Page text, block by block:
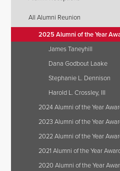
All Alumni Reunion
2025 Alumni of the Year
James Taneyhill
Dana Godbout Laake
Stephanie L. Dennison
Harold L. Crossley, III
2024 Alumni of the Year
2023 Alumni of the Year
2022 Alumni of the Year
2021 Alumni of the Year
2020 Alumni of the Year